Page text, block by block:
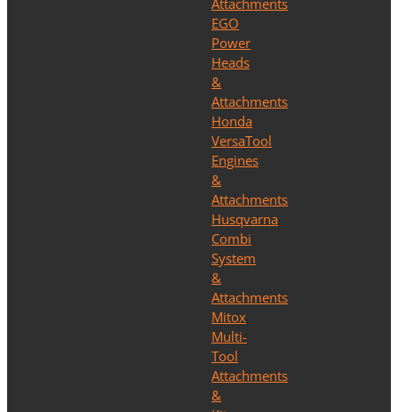
Attachments
EGO
Power
Heads
&
Attachments
Honda
VersaTool
Engines
&
Attachments
Husqvarna
Combi
System
&
Attachments
Mitox
Multi-
Tool
Attachments
&